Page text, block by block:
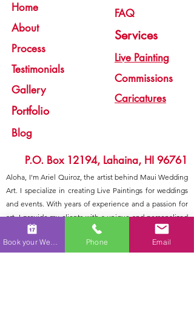
Home
About
Process
Testimonials
Gallery
Portfolio
FAQ
Services
Live Painting
Commissions
Caricatures
Blog
P.O. Box 12194, Lahaina, HI 96761
Aloha, I'm Ariel Quiroz, the artist behind Maui Wedding
Art. I specialize in creating Live Paintings for weddings
and events. With years of experience and a passion for
art, I provide my clients with a unique and personalized
experience that they'll never forget. From the initial
consultation to the final brushstroke, I work closely with
Phone Email